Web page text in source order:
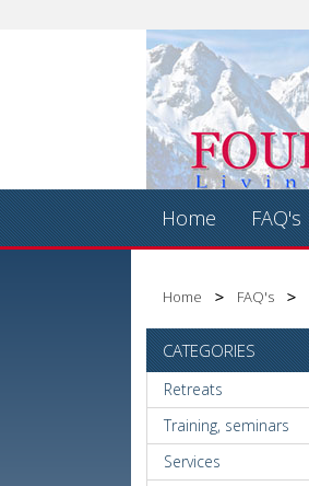
Home FAQ's
Home FAQ's
CATEGORIES
Retreats
Training, seminars
Services